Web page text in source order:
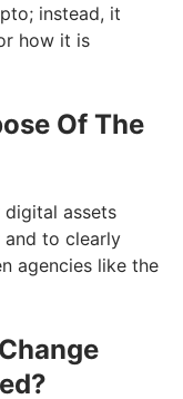
instead, it
how it is
Of The
assets
and to clearly
agencies like the